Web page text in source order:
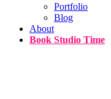
Portfolio
Blog
About
Book Studio Time